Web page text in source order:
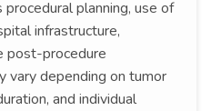
planning, use of
infrastructure,
post-procedure
vary depending on tumor
and individual